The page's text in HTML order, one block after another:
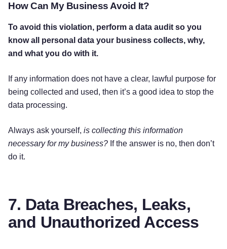
How Can My Business Avoid It?
To avoid this violation, perform a data audit so you
know all personal data your business collects, why,
and what you do with it.
If any information does not have a clear, lawful purpose for
being collected and used, then it’s a good idea to stop the
data processing.
Always ask yourself, is collecting this information
necessary for my business? If the answer is no, then don’t
do it.
7. Data Breaches, Leaks,
and Unauthorized Access